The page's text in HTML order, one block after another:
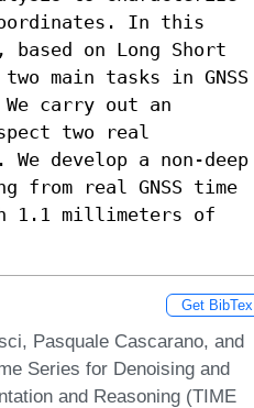
In this
on Long Short
main tasks in GNSS
carry out an
two real
develop a non-deep
from real GNSS time
1.1 millimeters of
Get BibTex
Pasquale Cascarano, and
Series for Denoising and
and Reasoning (TIME